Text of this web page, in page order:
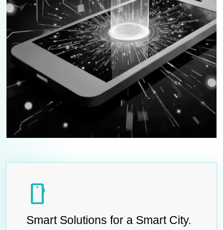
smartphone
Smart Solutions for a Smart City.